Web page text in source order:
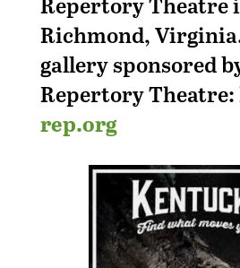
Richmond,
gallery sponsored
Repertory Theatre:
rep.org